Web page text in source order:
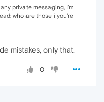
private messaging, I'm
who are those i you're
mistakes, only that.
0